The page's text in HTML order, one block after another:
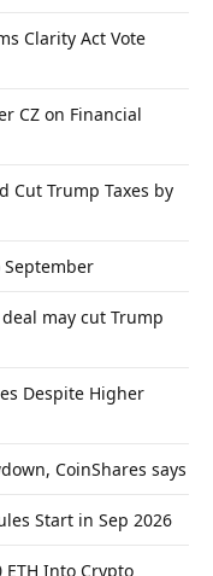
Clarity Act Vote
CZ on Financial
Cut Trump Taxes by
September
may cut Trump
Despite Higher
CoinShares says
Start in Sep 2026
ETH Into Crypto